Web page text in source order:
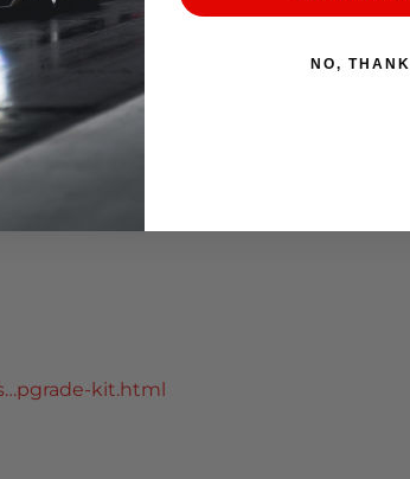
kit.html
NO,